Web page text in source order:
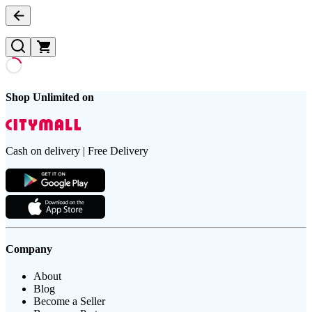
Shop Unlimited on
Cash on delivery | Free Delivery
Company
About
Blog
Become a Seller